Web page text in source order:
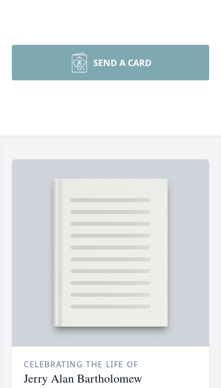
SEND A CARD
CELEBRATING THE LIFE OF
Jerry Alan Bartholomew